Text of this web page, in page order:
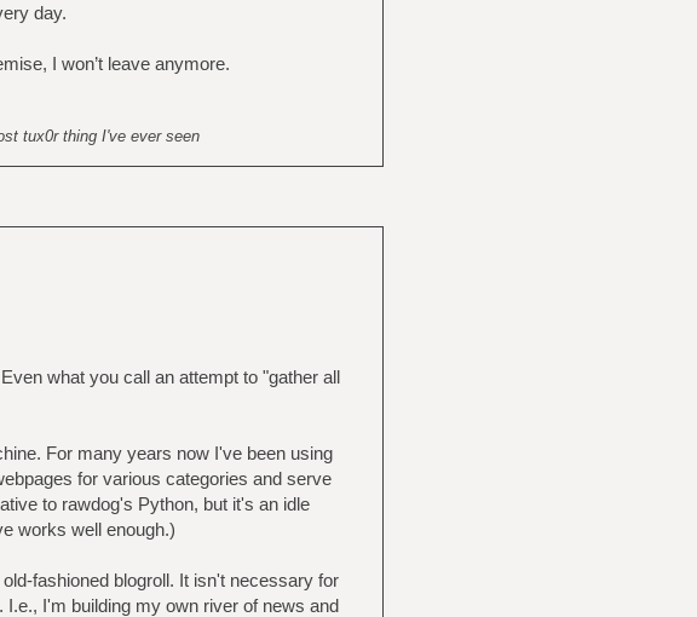
day.
I won’t leave anymore.
tux0r thing I've ever seen
what you call an attempt to "gather all
For many years now I've been using
for various categories and serve
to rawdog's Python, but it's an idle
works well enough.)
fashioned blogroll. It isn't necessary for
I'm building my own river of news and